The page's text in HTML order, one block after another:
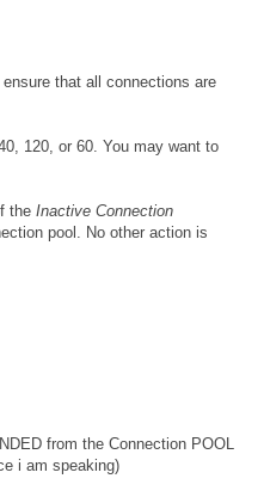
that all connections are
120, or 60. You may want to
the Inactive Connection
pool. No other action is
from the Connection POOL
i am speaking)